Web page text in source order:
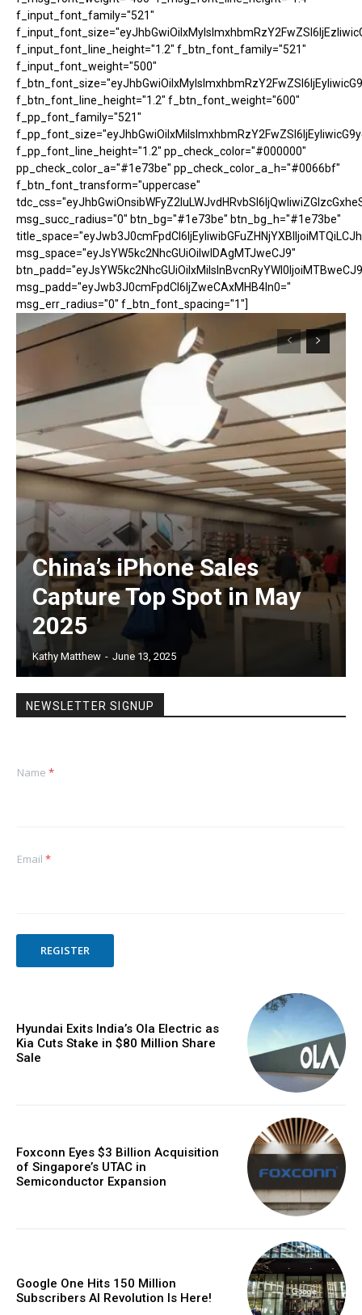
f_input_font_family="521"
f_input_font_line_height="1.2" f_btn_font_family="521"
f_input_font_weight="500"
f_btn_font_line_height="1.2" f_btn_font_weight="600"
f_pp_font_family="521"
f_pp_font_line_height="1.2" pp_check_color="#000000"
pp_check_color_a="#1e73be" pp_check_color_a_h="#0066bf"
f_btn_font_transform="uppercase"
msg_succ_radius="0" btn_bg="#1e73be" btn_bg_h="#1e73be"
msg_space="eyJsYW5kc2NhcGUiOiIwIDAgMTJweCJ9"
msg_padd="eyJwb3J0cmFpdCI6IjZweCAxMHB4In0="
msg_err_radius="0" f_btn_font_spacing="1"]
China’s iPhone Sales
Capture Top Spot in May
2025
Kathy Matthew - June 13, 2025
NEWSLETTER SIGNUP
Name *
Email *
REGISTER
Hyundai Exits India’s Ola Electric as
Kia Cuts Stake in $80 Million Share
Sale
Foxconn Eyes $3 Billion Acquisition
of Singapore’s UTAC in
Semiconductor Expansion
Google One Hits 150 Million
Subscribers AI Revolution Is Here!